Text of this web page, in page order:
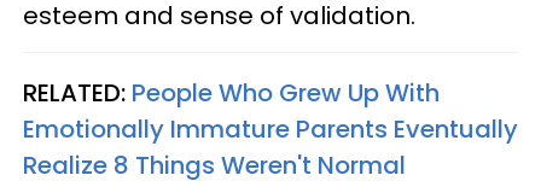
esteem and sense of validation.
RELATED: People Who Grew Up With
Emotionally Immature Parents Eventually
Realize 8 Things Weren't Normal